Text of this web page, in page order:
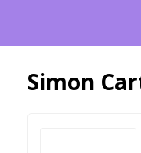
Simon